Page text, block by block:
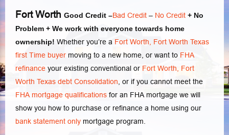
Fort Worth Good Credit –Bad Credit – No Credit + No
Problem + We work with everyone towards home
ownership! Whether you’re a Fort Worth, Fort Worth Texas
first Time buyer moving to a new home, or want to FHA
refinance your existing conventional or Fort Worth, Fort
Worth Texas debt Consolidation, or if you cannot meet the
FHA mortgage qualifications for an FHA mortgage we will
show you how to purchase or refinance a home using our
bank statement only mortgage program.